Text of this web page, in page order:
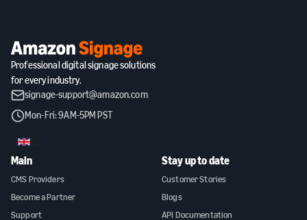
Professional digital signage solutions
for every industry.
signage-support@amazon.com
Mon-Fri: 9AM-5PM PST
GB
Main
CMS Providers
Become a Partner
Support
Stay up to date
Customer Stories
Blogs
API Documentation